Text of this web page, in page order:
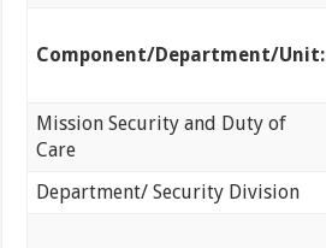
Component/Department/Unit:
Mission Security and Duty of
Care
Department/ Security Division